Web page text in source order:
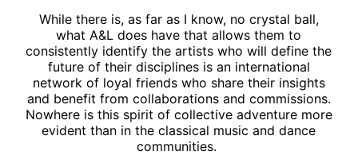
While there is, as far as I know, no crystal ball,
what A&L does have that allows them to
consistently identify the artists who will define the
future of their disciplines is an international
network of loyal friends who share their insights
and benefit from collaborations and commissions.
Nowhere is this spirit of collective adventure more
evident than in the classical music and dance
communities.